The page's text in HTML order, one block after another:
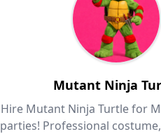
Mutant Ninja
Hire Mutant Ninja Turtle for
parties! Professional